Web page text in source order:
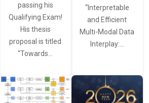
passing his
Qualifying Exam!
His thesis
proposal is titled
“Towards…
“Interpretable
and Efficient
Multi-Modal Data
Interplay:…